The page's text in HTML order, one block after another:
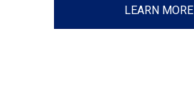
LEARN MORE